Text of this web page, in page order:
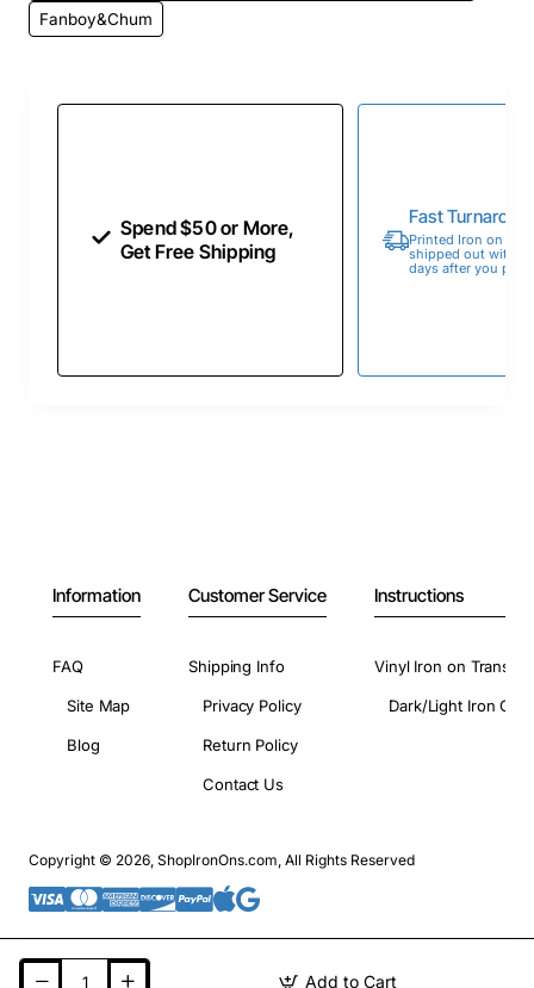
Add to Cart
Fanboy&Chum
Spend $50 or More,
Get Free Shipping
Fast
Printed Iron on
shipped out within
days after you
Information
FAQ
Site Map
Blog
Customer Service
Shipping Info
Privacy Policy
Return Policy
Contact Us
Instructions
Vinyl Iron on
Dark/Light Iron On
Copyright © 2026, ShopIronOns.com, All Rights Reserved